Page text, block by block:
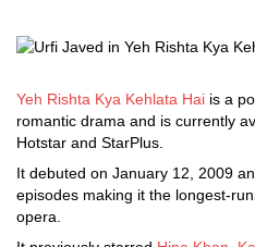
Yeh Rishta Kya Kehlata Hai is a
romantic drama and is currently
Hotstar and StarPlus.
It debuted on January 12, 2009
episodes making it the longest-
opera.